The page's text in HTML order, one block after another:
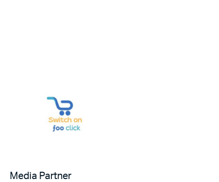
Media Partner